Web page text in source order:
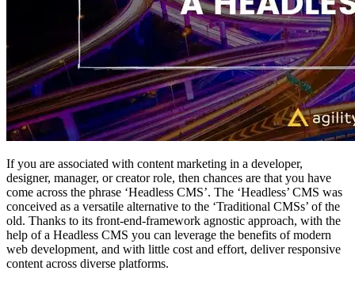
If you are associated with content marketing in a developer,
designer, manager, or creator role, then chances are that you have
come across the phrase ‘Headless CMS’. The ‘Headless’ CMS was
conceived as a versatile alternative to the ‘Traditional CMSs’ of the
old. Thanks to its front-end-framework agnostic approach, with the
help of a Headless CMS you can leverage the benefits of modern
web development, and with little cost and effort, deliver responsive
content across diverse platforms.